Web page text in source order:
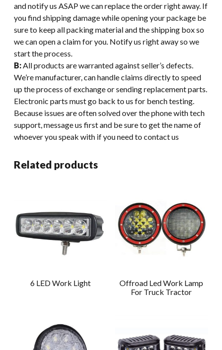
and notify us ASAP we can replace the order right away. If
you find shipping damage while opening your package be
sure to keep all packing material and the shipping box so
we can open a claim for you. Notify us right away so we
start the process.
B:All products are warranted against seller’s defects.
We’re manufacturer, can handle claims directly to speed
up the process of exchange or sending replacement parts.
Electronic parts must go back to us for bench testing.
Because issues are often solved over the phone with tech
support, message us first and be sure to get the name of
whoever you speak with if you need to contact us
Related products
6 LED Work Light
Offroad Led Work Lamp
For Truck Tractor